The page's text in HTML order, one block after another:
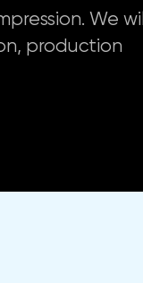
We
production